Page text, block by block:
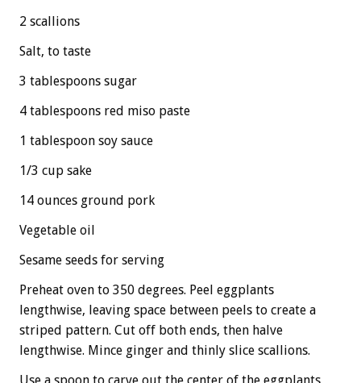
2 scallions
Salt, to taste
3 tablespoons sugar
4 tablespoons red miso paste
1 tablespoon soy sauce
1/3 cup sake
14 ounces ground pork
Vegetable oil
Sesame seeds for serving
Preheat oven to 350 degrees. Peel eggplants
lengthwise, leaving space between peels to create a
striped pattern. Cut off both ends, then halve
lengthwise. Mince ginger and thinly slice scallions.